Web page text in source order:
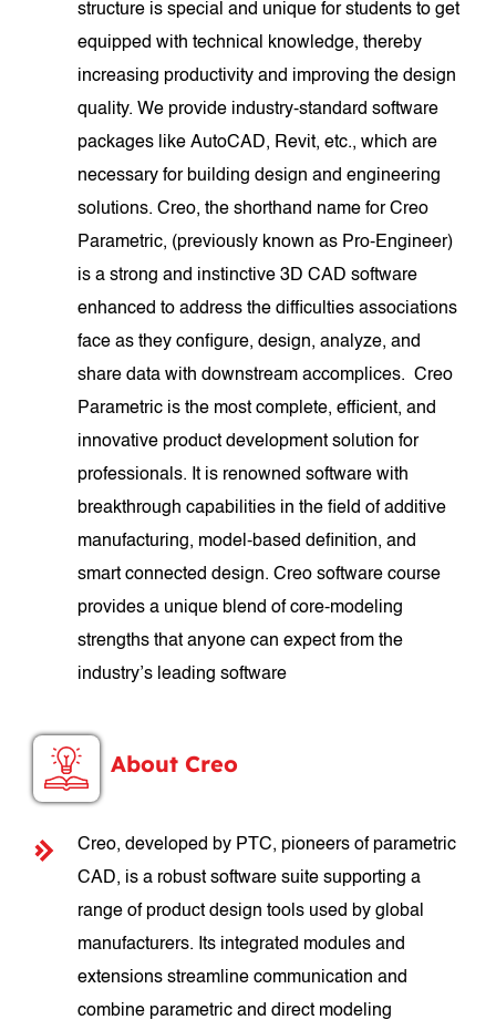
structure is special and unique for students to get
equipped with technical knowledge, thereby
increasing productivity and improving the design
quality. We provide industry-standard software
packages like AutoCAD, Revit, etc., which are
necessary for building design and engineering
solutions. Creo, the shorthand name for Creo
Parametric, (previously known as Pro-Engineer)
is a strong and instinctive 3D CAD software
enhanced to address the difficulties associations
face as they configure, design, analyze, and
share data with downstream accomplices. Creo
Parametric is the most complete, efficient, and
innovative product development solution for
professionals. It is renowned software with
breakthrough capabilities in the field of additive
manufacturing, model-based definition, and
smart connected design. Creo software course
provides a unique blend of core-modeling
strengths that anyone can expect from the
industry’s leading software
About Creo
Creo, developed by PTC, pioneers of parametric
CAD, is a robust software suite supporting a
range of product design tools used by global
manufacturers. Its integrated modules and
extensions streamline communication and
combine parametric and direct modeling